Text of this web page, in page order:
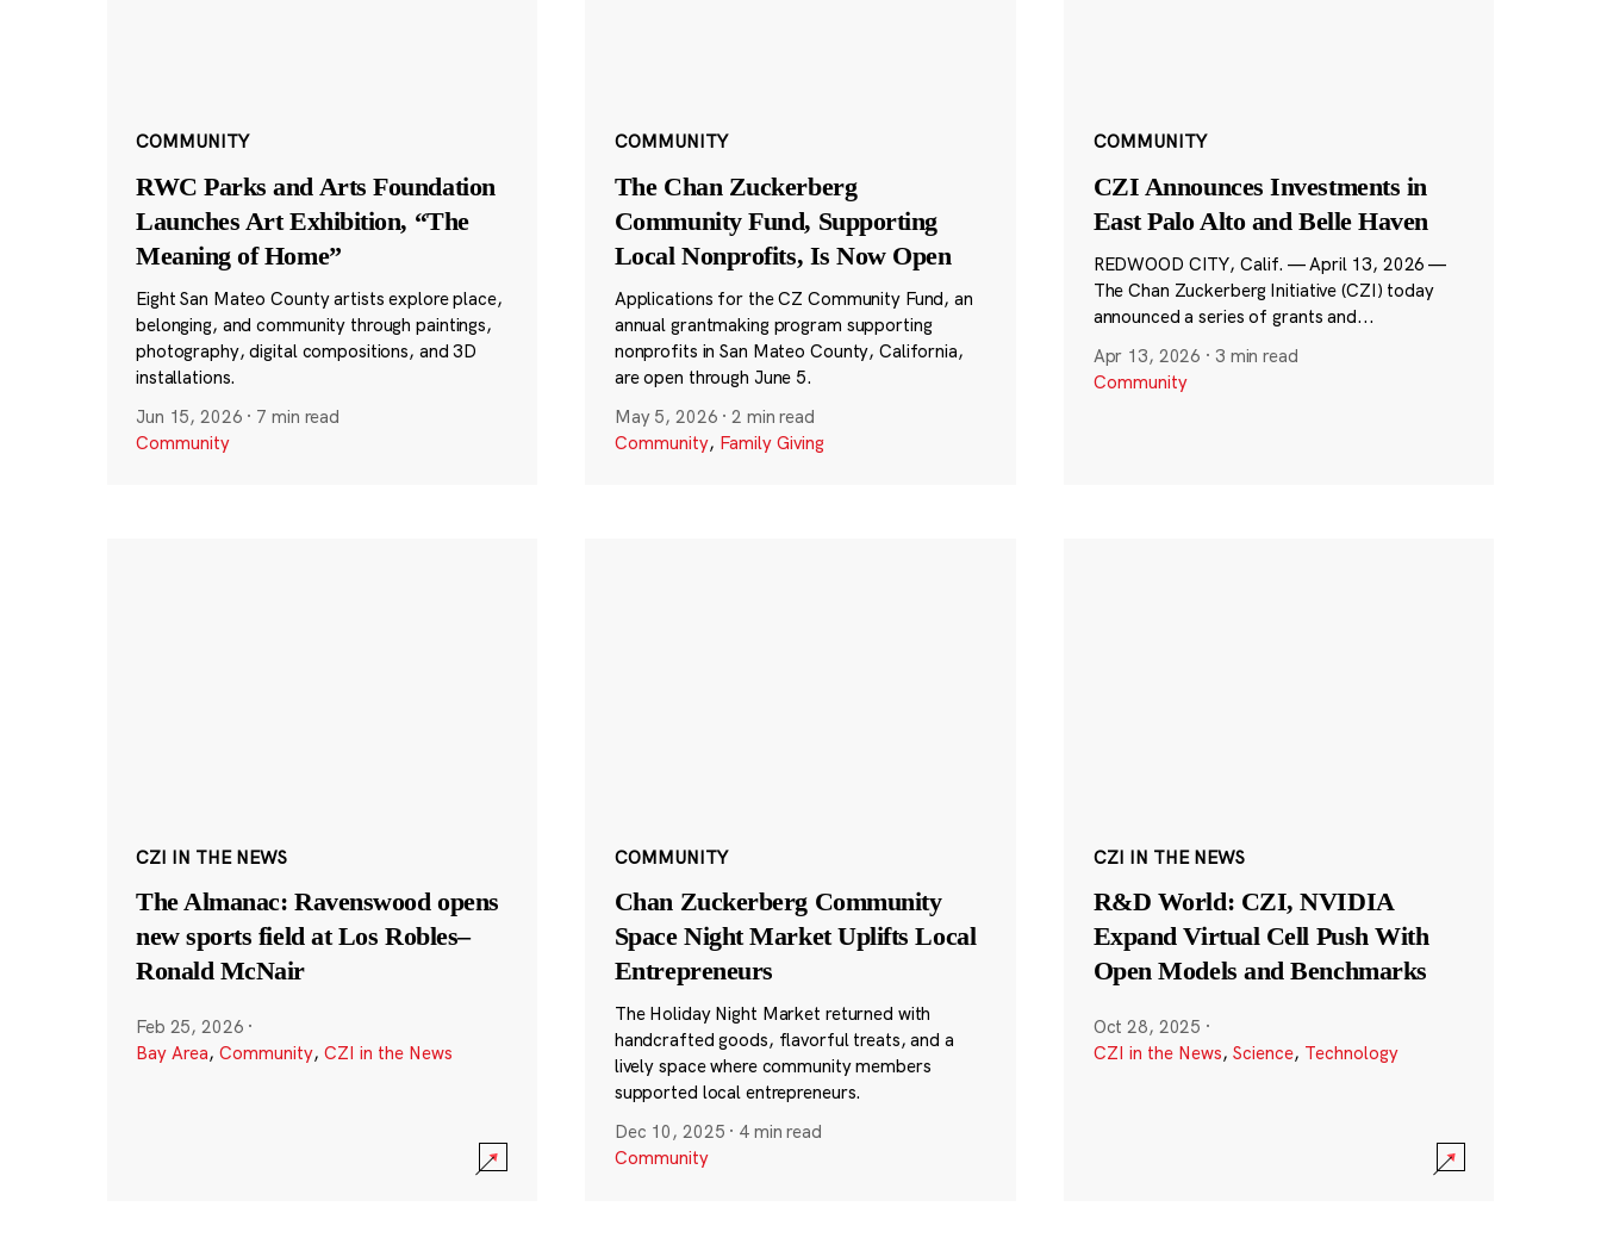
COMMUNITY
RWC Parks and Arts Foundation
Launches Art Exhibition, “The
Meaning of Home”
Eight San Mateo County artists explore place,
belonging, and community through paintings,
photography, digital compositions, and 3D
installations.
Jun 15, 2026 · 7 min read
Community
COMMUNITY
The Chan Zuckerberg
Community Fund, Supporting
Local Nonprofits, Is Now Open
Applications for the CZ Community Fund, an
annual grantmaking program supporting
nonprofits in San Mateo County, California,
are open through June 5.
May 5, 2026 ·2 min read
Community, Family Giving
COMMUNITY
CZI Announces Investments in
East Palo Alto and Belle Haven
REDWOOD CITY, Calif. — April 13, 2026 —
The Chan Zuckerberg Initiative (CZI) today
announced a series of grants and...
Apr 13, 2026 · 3 min read
Community
CZI IN THE NEWS
The Almanac: Ravenswood opens
new sports field at Los Robles–
Ronald McNair
Feb 25, 2026 ·
Bay Area, Community, CZI in the News
COMMUNITY
Chan Zuckerberg Community
Space Night Market Uplifts Local
Entrepreneurs
The Holiday Night Market returned with
handcrafted goods, flavorful treats, and a
lively space where community members
supported local entrepreneurs.
Dec 10, 2025 · 4 min read
Community
CZI IN THE NEWS
R&D World: CZI, NVIDIA
Expand Virtual Cell Push With
Open Models and Benchmarks
Oct 28, 2025 ·
CZI in the News, Science, Technology